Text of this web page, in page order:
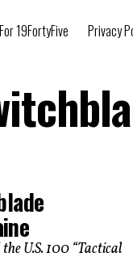
19FortyFive Privacy
U.S. 100 “Tactical